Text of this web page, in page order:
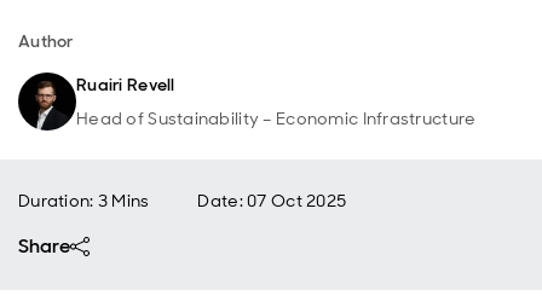
Author
Ruairi Revell
Head of Sustainability – Economic Infrastructure
Duration: 3 Mins Date:07 Oct 2025
Share